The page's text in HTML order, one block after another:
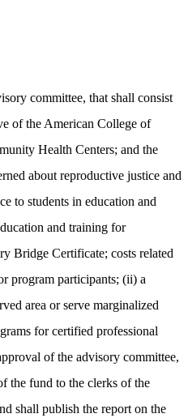
committee, that shall consist
of the American College of
Health Centers; and the
about reproductive justice and
to students in education and
and training for
Bridge Certificate; costs related
program participants; (ii) a
area or serve marginalized
for certified professional
of the advisory committee,
the fund to the clerks of the
shall publish the report on the